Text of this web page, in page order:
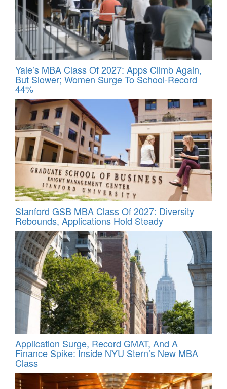
Yale’s MBA Class Of 2027: Apps Climb Again,
But Slower; Women Surge To School-Record
44%
Stanford GSB MBA Class Of 2027: Diversity
Rebounds, Applications Hold Steady
Application Surge, Record GMAT, And A
Finance Spike: Inside NYU Stern’s New MBA
Class